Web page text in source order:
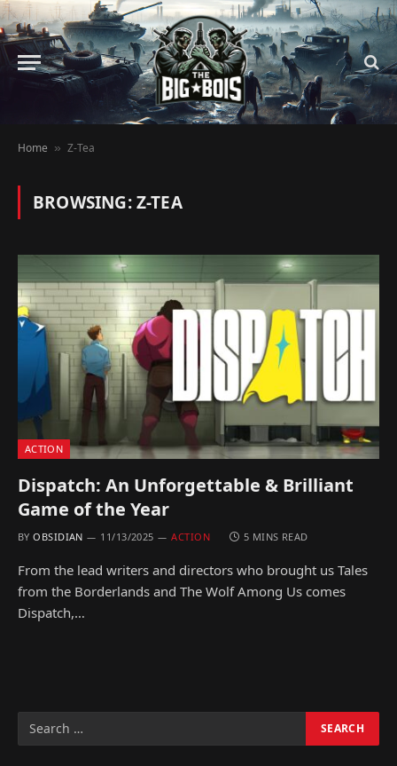
Home » Z-Tea
BROWSING:Z-TEA
ACTION
Dispatch: An Unforgettable & Brilliant
Game of the Year
BY OBSIDIAN 11/13/2025 ACTION 5 MINS READ
From the lead writers and directors who brought us Tales
from the Borderlands and The Wolf Among Us comes
Dispatch,…